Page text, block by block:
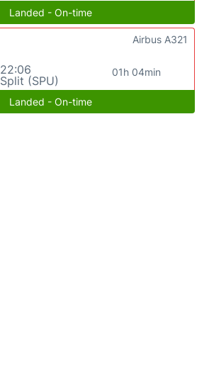
Landed - On-time
22:06
Split (SPU)
01h 04min
Airbus A321
Landed - On-time